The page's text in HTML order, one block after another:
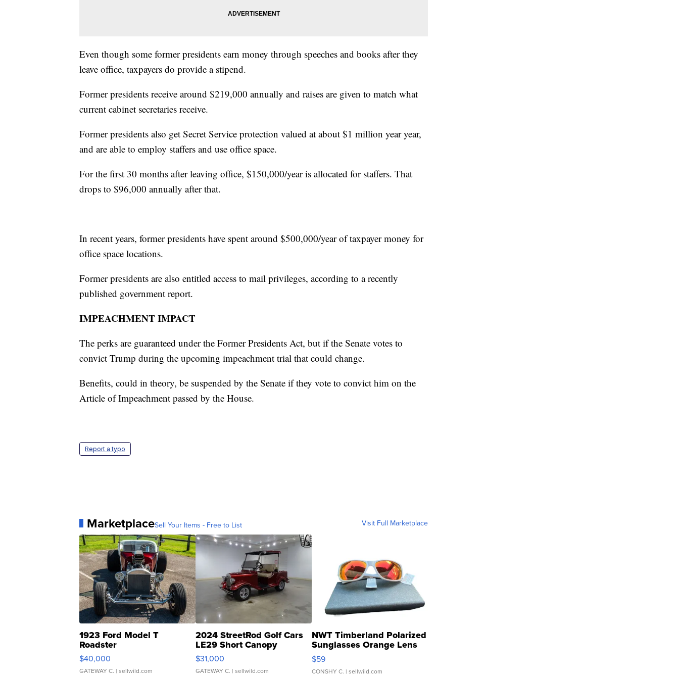
Even though some former presidents earn money through speeches and books after they
leave office, taxpayers do provide a stipend.
Former presidents receive around $219,000 annually and raises are given to match what
current cabinet secretaries receive.
Former presidents also get Secret Service protection valued at about $1 million year year,
and are able to employ staffers and use office space.
For the first 30 months after leaving office, $150,000/year is allocated for staffers. That
drops to $96,000 annually after that.
In recent years, former presidents have spent around $500,000/year of taxpayer money for
office space locations.
Former presidents are also entitled access to mail privileges, according to a recently
published government report.
IMPEACHMENT IMPACT
The perks are guaranteed under the Former Presidents Act, but if the Senate votes to
convict Trump during the upcoming impeachment trial that could change.
Benefits, could in theory, be suspended by the Senate if they vote to convict him on the
Article of Impeachment passed by the House.
Report a typo
MarketplaceSell Your Items - Free to List Visit Full Marketplace
1923 Ford Model T
Roadster
$40,000
GATEWAY C. | sellwild.com
2024 StreetRod Golf Cars
LE29 Short Canopy
$31,000
GATEWAY C. | sellwild.com
NWT Timberland Polarized
Sunglasses Orange Lens
Gray and Ora...
$59
CONSHY C. | sellwild.com